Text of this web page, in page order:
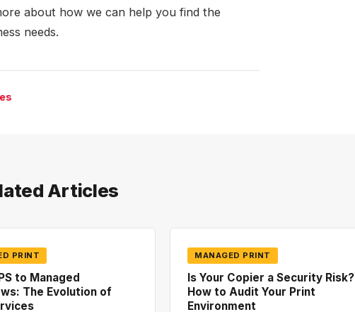
about how we can help you find the
needs.
Articles
PRINT
to Managed
The Evolution of
MANAGED PRINT
Is Your Copier a Security Risk?
How to Audit Your Print
Environment